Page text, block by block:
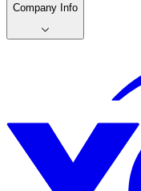
Company Info